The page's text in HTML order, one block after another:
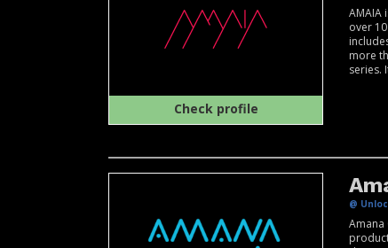
Check profile
AMAIA
over
more
series.
@
Amana